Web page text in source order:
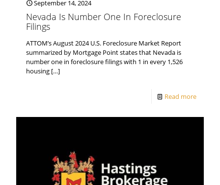
September 14, 2024
Nevada Is Number One In Foreclosure
Filings
ATTOM’s August 2024 U.S. Foreclosure Market Report
summarized by Mortgage Point states that Nevada is
number one in foreclosure filings with 1 in every 1,526
housing […]
Read more